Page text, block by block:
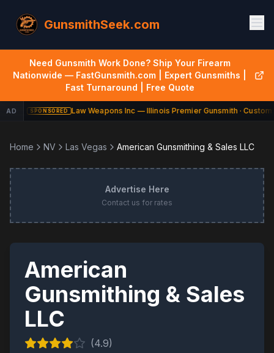
GunsmithSeek.com
Need Gunsmith Work Done? Ship Your Firearm
Nationwide — FastGunsmith.com | Expert Gunsmiths |
Fast Turnaround | Free Quote
AD SPONSORED Law Weapons Inc — Illinois Premier Gunsmith · Custom
Home NV Las Vegas American Gunsmithing & Sales LLC
Advertise Here
Contact us for rates
American
Gunsmithing & Sales
LLC
(4.9)